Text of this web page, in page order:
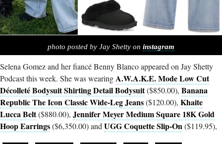
photo posted by Jay Shetty on instagram
Selena Gomez and her fiancé Benny Blanco appeared on Jay Shetty
Podcast this week. She was wearingA.W.A.K.E. Mode Low Cut
Décolleté Bodysuit Shirting Detail Bodysuit($850.00), Banana
Republic The Icon Classic Wide-Leg Jeans($120.00), Khaite
Lucca Belt($880.00), Jennifer Meyer Medium Square 18K Gold
Hoop Earrings($6,350.00) and UGG Coquette Slip-On($119.95),